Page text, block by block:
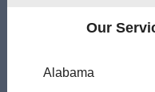
Our
Alabama